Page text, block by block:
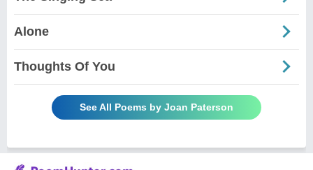
Alone
Thoughts Of You
See All Poems by Joan Paterson